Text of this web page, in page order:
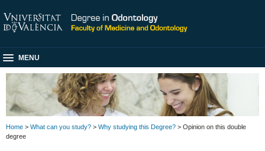
MENU
Home > What can you study? > Why studying this Degree? > Opinion on this double
degree